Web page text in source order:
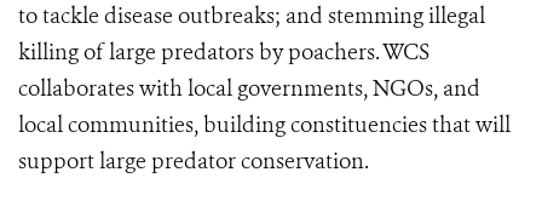
to tackle disease outbreaks; and stemming illegal
killing of large predators by poachers. WCS
collaborates with local governments, NGOs, and
local communities, building constituencies that will
support large predator conservation.